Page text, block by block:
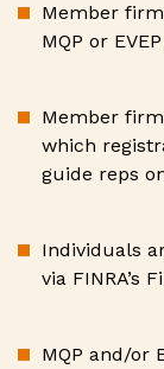
Member
MQP or
Member
which
guide reps
Individuals
via FINRA’s
MQP and/or